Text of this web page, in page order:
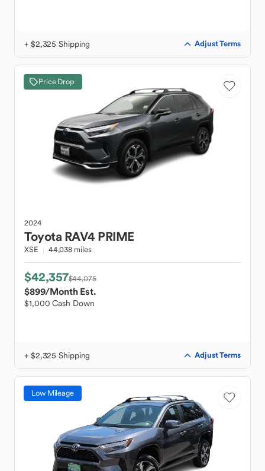
+ $2,325 Shipping Adjust Terms
Price Drop
2024
Toyota RAV4 PRIME
XSE 44,038 miles
$42,357$44,075
$899/Month Est.
$1,000 Cash Down
+ $2,325 Shipping Adjust Terms
Low Mileage